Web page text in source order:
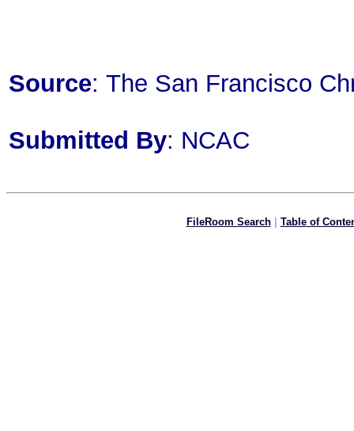
Source: The San Francisco
Submitted By: NCAC
FileRoom Search| Table of